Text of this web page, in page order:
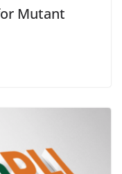
Mutant